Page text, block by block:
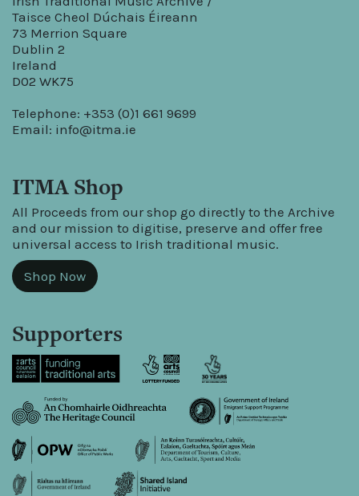
Taisce Cheol Dúchais Éireann
73 Merrion Square
Dublin 2
Ireland
D02 WK75
Telephone: +353 (0)1 661 9699
Email: info@itma.ie
ITMA Shop
All Proceeds from our shop go directly to the Archive
and our mission to digitise, preserve and offer free
universal access to Irish traditional music.
Shop Now
Supporters